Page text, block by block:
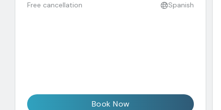
Free cancellation Spanish
Book Now